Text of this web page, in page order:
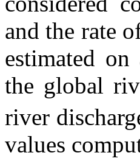
and the rate
estimated
the global
river
values